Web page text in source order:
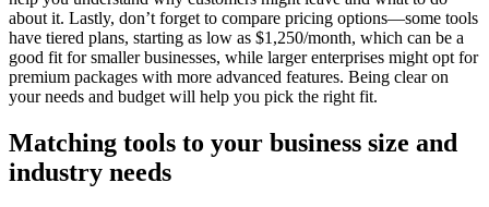
about it. Lastly, don’t forget to compare pricing options—some tools
have tiered plans, starting as low as $1,250/month, which can be a
good fit for smaller businesses, while larger enterprises might opt for
premium packages with more advanced features. Being clear on
your needs and budget will help you pick the right fit.
Matching tools to your business size and
industry needs